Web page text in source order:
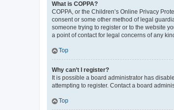
What is COPPA?
COPPA, or the Children’s Online Privacy
consent or some other method of legal
someone trying to register or to the website
a point of contact for legal concerns of any
Top
Why can’t I register?
It is possible a board administrator has
attempting to register. Contact a board
Top